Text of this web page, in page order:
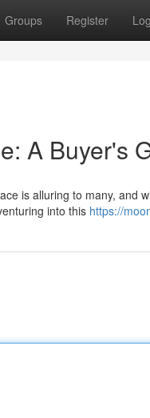
Groups Register
A Buyer's
is alluring to many, and
into this https://